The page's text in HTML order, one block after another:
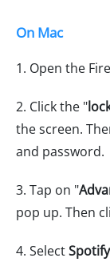
On Mac
1. Open the
2. Click the "
the screen.
and password.
3. Tap on "
pop up. Then
4. SelectSpotify